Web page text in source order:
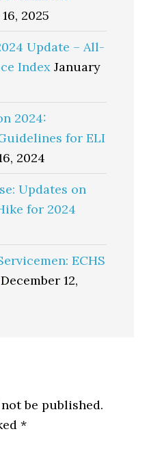
2025
Update – All-
Index January
2024:
for ELI
2024
Updates on
for 2024
ECHS
December 12,
be published.
*